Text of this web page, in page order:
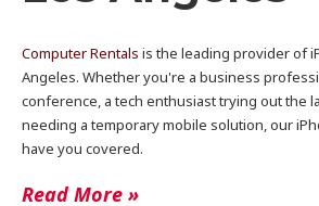
Computer Rentals is the leading provider of
Angeles. Whether you're a business
conference, a tech enthusiast trying out the
needing a temporary mobile solution, our
have you covered.
Read More »